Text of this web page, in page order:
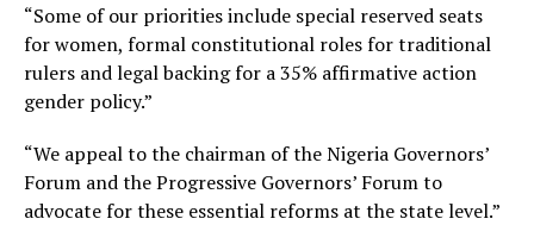
“Some of our priorities include special reserved seats
for women, formal constitutional roles for traditional
rulers and legal backing for a 35% affirmative action
gender policy.”
“We appeal to the chairman of the Nigeria Governors’
Forum and the Progressive Governors’ Forum to
advocate for these essential reforms at the state level.”